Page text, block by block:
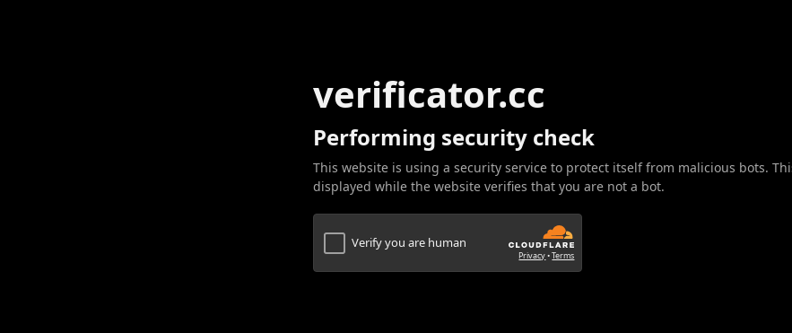
verificator.cc
Performing security check
This website is using a security service to protect itself from malicious bots.
displayed while the website verifies that you are not a bot.
Verify you are human
Privacy•Terms